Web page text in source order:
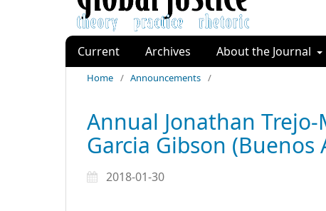
Current Archives About the Journal
Home / Announcements /
Annual Jonathan Trejo-
Garcia Gibson (Buenos
2018-01-30